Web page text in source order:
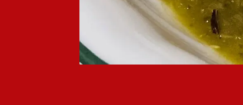
Chile verde spends a lot of